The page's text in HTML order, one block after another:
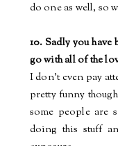
do one as well, so
10. Sadly you
go with all of the
I don't even pay
pretty funny
some people are
doing this stuff